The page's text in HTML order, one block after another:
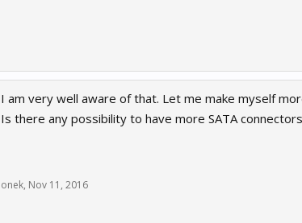
I am very well aware of that. Let me make myself
Is there any possibility to have more SATA
onek, Nov 11, 2016